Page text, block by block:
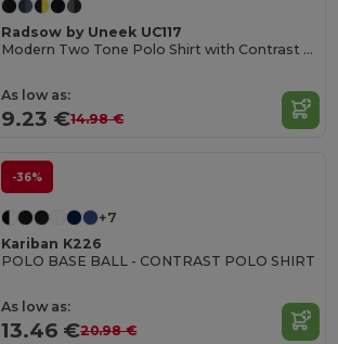
Radsow by Uneek UC117
Modern Two Tone Polo Shirt with Contrast Panels
As low as:
9.23 €14.98 €
-36%
+7
Kariban K226
POLO BASE BALL - CONTRAST POLO SHIRT
As low as:
13.46 €20.98 €